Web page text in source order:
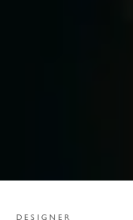
DESIGNER